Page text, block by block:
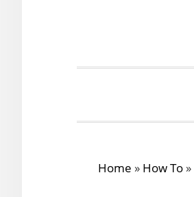
Home » How To»